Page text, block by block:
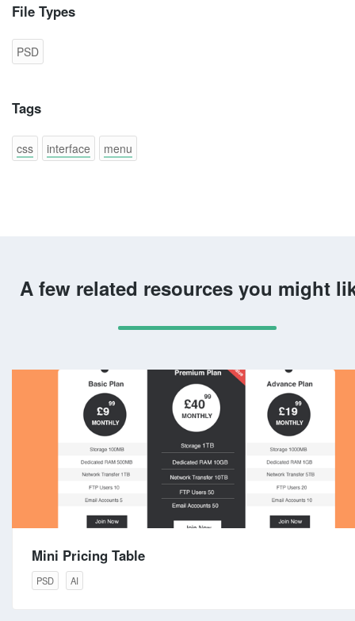
File Types
PSD
Tags
css interface menu
A few related resources you might
Mini Pricing Table
PSD AI